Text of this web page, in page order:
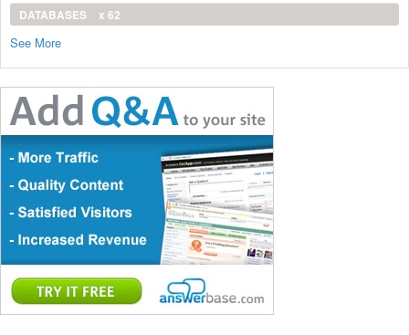
DATABASES
x 62
See More